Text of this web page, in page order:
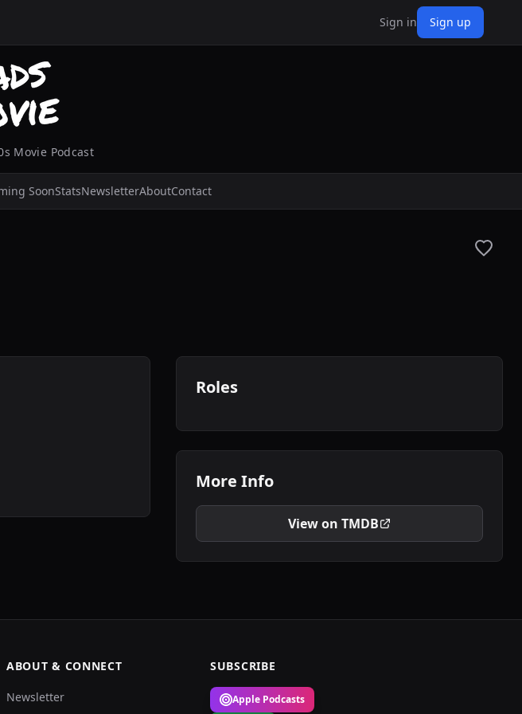
Sign in Sign up
Movie Podcast
SoonStatsNewsletterAboutContact
Roles
More Info
View on TMDB
ABOUT & CONNECT
Newsletter
SUBSCRIBE
Apple Podcasts